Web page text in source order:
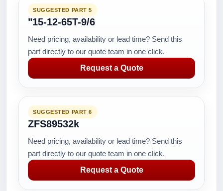
SUGGESTED PART 5
"15-12-65T-9/6
Need pricing, availability or lead time? Send this
part directly to our quote team in one click.
Request a Quote
SUGGESTED PART 6
ZFS89532k
Need pricing, availability or lead time? Send this
part directly to our quote team in one click.
Request a Quote